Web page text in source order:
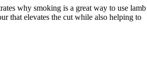
why smoking is a great way to use lamb
that elevates the cut while also helping to